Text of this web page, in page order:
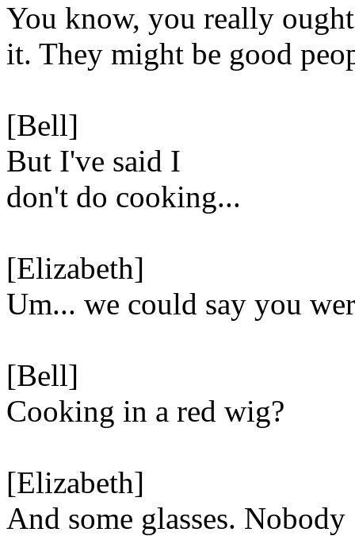
You know, you really
it. They might be good
[Bell]
But I've said I
don't do cooking...
[Elizabeth]
Um... we could say you
[Bell]
Cooking in a red wig?
[Elizabeth]
And some glasses. Nobody